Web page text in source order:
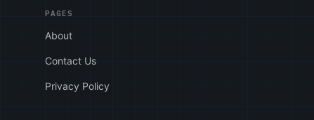
PAGES
About
Contact Us
Privacy Policy